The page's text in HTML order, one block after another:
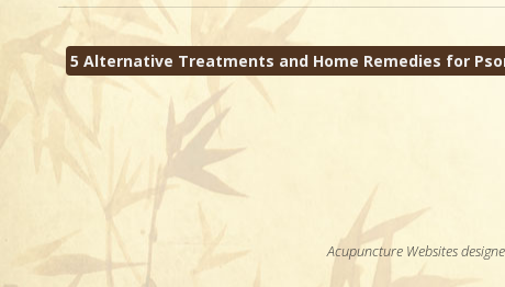
5 Alternative Treatments and Home Remedies for
Acupuncture Websites